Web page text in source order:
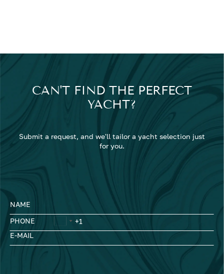
CAN'T FIND THE PERFECT
YACHT?
Submit a request, and we'll tailor a yacht selection just
for you.
NAME
PHONE
E-MAIL